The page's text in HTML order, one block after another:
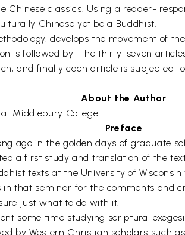
classics. Using a reader-
Chinese yet be a Buddhist.
develops the movement of
is followed by | the thirty-seven
and finally cach article is subjected
About the Author
Middlebury College.
Preface
ago in the golden days of graduate
a first study and translation of the
texts at the University of
in that seminar for the comments and
just what to do with it.
some time studying scriptural
by Western Christian scholars such